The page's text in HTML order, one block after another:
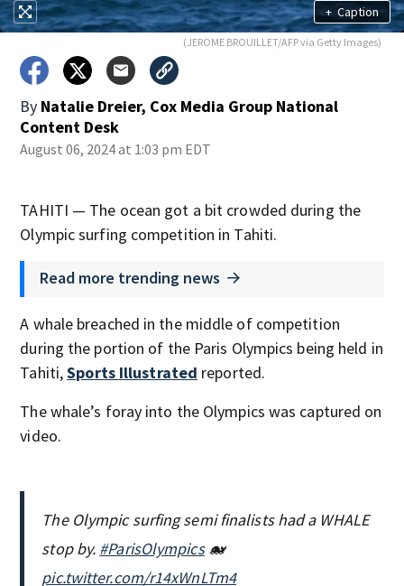
+ Caption
(JEROME BROUILLET/AFP via Getty Images)
By Natalie Dreier, Cox Media Group National
Content Desk
August 06, 2024 at 1:03 pm EDT
TAHITI — The ocean got a bit crowded during the
Olympic surfing competition in Tahiti.
Read more trending news
A whale breached in the middle of competition
during the portion of the Paris Olympics being held in
Tahiti,Sports Illustrated reported.
The whale’s foray into the Olympics was captured on
video.
The Olympic surfing semi finalists had a WHALE
stop by. #ParisOlympics🐋
pic.twitter.com/r14xWnLTm4